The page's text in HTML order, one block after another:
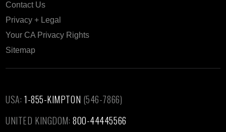
Contact Us
Privacy + Legal
Your CA Privacy Rights
Sitemap
USA: 1-855-KIMPTON (546-7866)‎
UNITED KINGDOM:800-44445566